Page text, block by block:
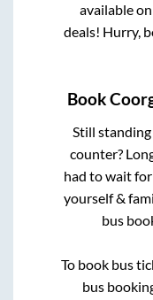
available
deals! Hurry,
Book
Still
counter?
had to wait
yourself &
bus
To book bus
bus